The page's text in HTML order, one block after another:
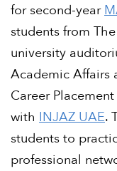
for second-year
students from
university
Academic Affairs
Career
with INJAZ UAE.
students to
professional